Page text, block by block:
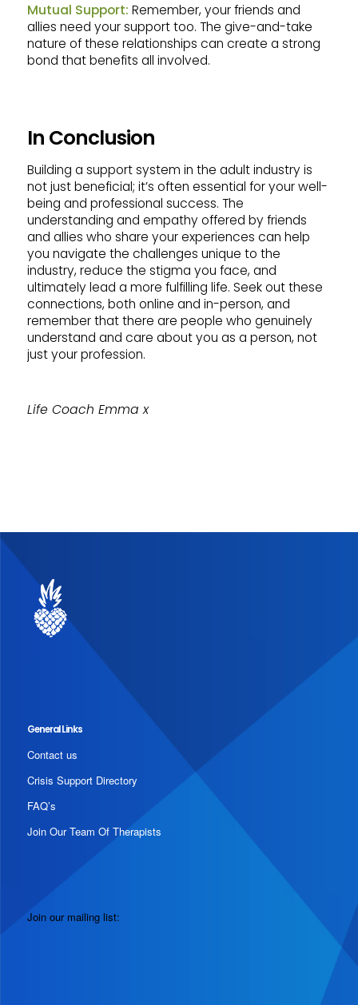
Mutual Support: Remember, your friends and
allies need your support too. The give-and-take
nature of these relationships can create a strong
bond that benefits all involved.
In Conclusion
Building a support system in the adult industry is
not just beneficial; it’s often essential for your well-
being and professional success. The
understanding and empathy offered by friends
and allies who share your experiences can help
you navigate the challenges unique to the
industry, reduce the stigma you face, and
ultimately lead a more fulfilling life. Seek out these
connections, both online and in-person, and
remember that there are people who genuinely
understand and care about you as a person, not
just your profession.
Life Coach Emma x
General Links
Contact us
Crisis Support Directory
FAQ’s
Join Our Team Of Therapists
Join our mailing list: